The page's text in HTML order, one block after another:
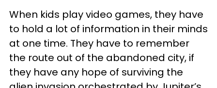
When kids play video games, they have
to hold a lot of information in their minds
at one time. They have to remember
the route out of the abandoned city, if
they have any hope of surviving the